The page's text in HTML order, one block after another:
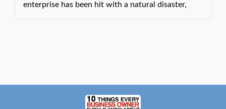
enterprise has been hit with a natural disaster,